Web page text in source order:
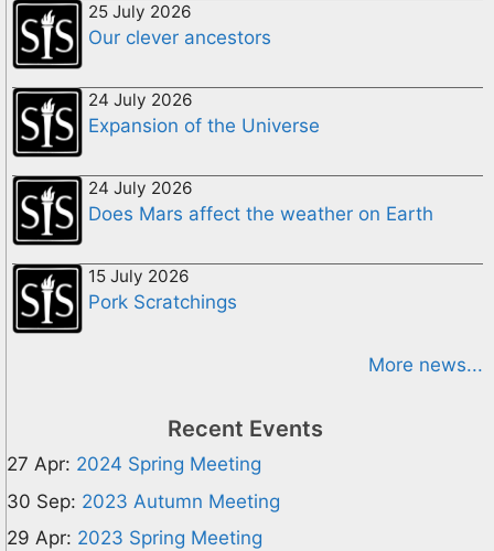
25 July 2026
Our clever ancestors
24 July 2026
Expansion of the Universe
24 July 2026
Does Mars affect the weather on Earth
15 July 2026
Pork Scratchings
More news...
Recent Events
27 Apr: 2024 Spring Meeting
30 Sep: 2023 Autumn Meeting
29 Apr: 2023 Spring Meeting